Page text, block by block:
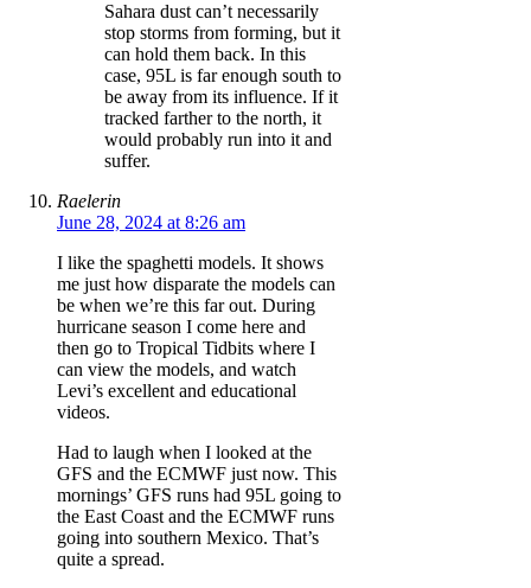
Sahara dust can’t necessarily
stop storms from forming, but it
can hold them back. In this
case, 95L is far enough south to
be away from its influence. If it
tracked farther to the north, it
would probably run into it and
suffer.
Raelerin
June 28, 2024 at 8:26 am
I like the spaghetti models. It shows
me just how disparate the models can
be when we’re this far out. During
hurricane season I come here and
then go to Tropical Tidbits where I
can view the models, and watch
Levi’s excellent and educational
videos.
Had to laugh when I looked at the
GFS and the ECMWF just now. This
mornings’ GFS runs had 95L going to
the East Coast and the ECMWF runs
going into southern Mexico. That’s
quite a spread.